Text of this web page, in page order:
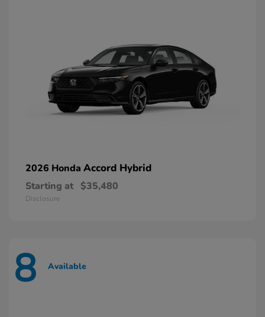
2026 Honda Accord Hybrid
Starting at $35,480
Disclosure
8 Available